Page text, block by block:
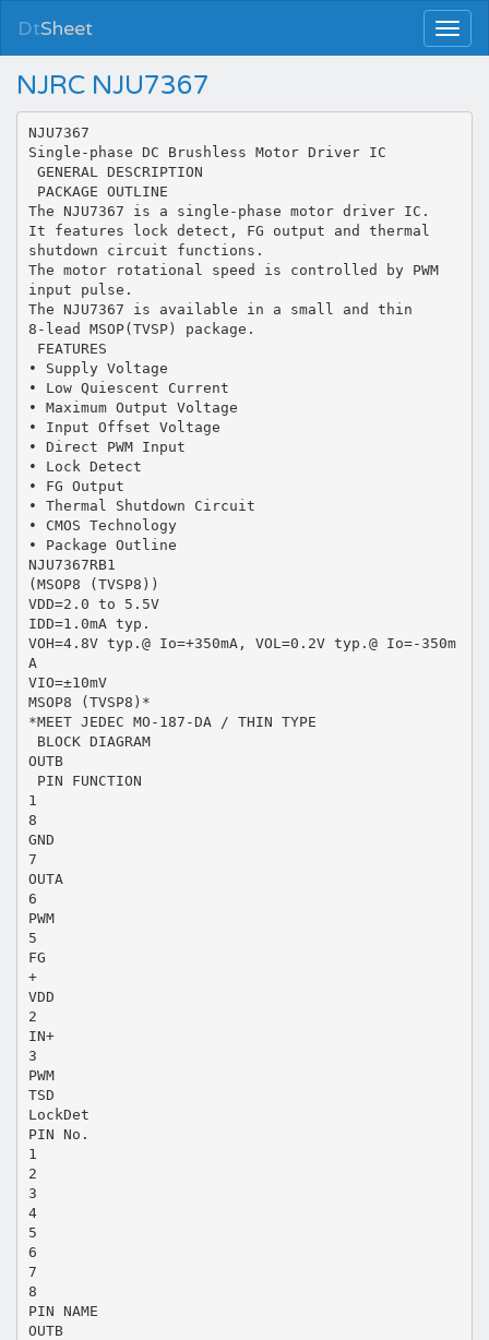
DtSheet
NJRC NJU7367
NJU7367
Single-phase DC Brushless Motor Driver IC
 GENERAL DESCRIPTION
 PACKAGE OUTLINE
The NJU7367 is a single-phase motor driver IC.
It features lock detect, FG output and thermal
shutdown circuit functions.
The motor rotational speed is controlled by PWM
input pulse.
The NJU7367 is available in a small and thin
8-lead MSOP(TVSP) package.
 FEATURES
• Supply Voltage
• Low Quiescent Current
• Maximum Output Voltage
• Input Offset Voltage
• Direct PWM Input
• Lock Detect
• FG Output
• Thermal Shutdown Circuit
• CMOS Technology
• Package Outline
NJU7367RB1
(MSOP8 (TVSP8))
VDD=2.0 to 5.5V
IDD=1.0mA typ.
VOH=4.8V typ.@ Io=+350mA, VOL=0.2V typ.@ Io=-350m
A
VIO=±10mV
MSOP8 (TVSP8)*
*MEET JEDEC MO-187-DA / THIN TYPE
 BLOCK DIAGRAM
OUTB
 PIN FUNCTION
1
8
GND
7
OUTA
6
PWM
5
FG
+
VDD
2
IN+
3
PWM
TSD
LockDet
PIN No.
1
2
3
4
5
6
7
8
PIN NAME
OUTB